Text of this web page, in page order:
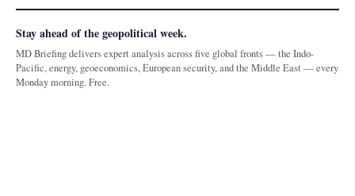
Stay ahead of the geopolitical week.
MD Briefing delivers expert analysis across five global fronts — the Indo-
Pacific, energy, geoeconomics, European security, and the Middle East — every
Monday morning. Free.